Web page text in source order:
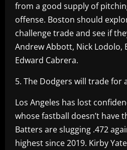
from a good supply of
offense. Boston should
challenge trade and see if
Andrew Abbott, Nick Lodolo,
Edward Cabrera.
5. The Dodgers will trade for
Los Angeles has lost
whose fastball doesn’t have
Batters are slugging .472
highest since 2019. Kirby